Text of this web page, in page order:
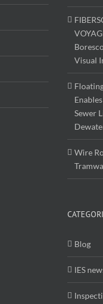
Visual
Sewer
Wire
Blog
IES